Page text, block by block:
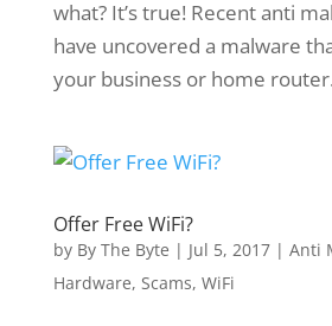
what? It’s true! Recent anti
have uncovered a malware
your business or home
Offer Free WiFi?
by By The Byte | Jul 5, 2017| Anti
Hardware, Scams, WiFi